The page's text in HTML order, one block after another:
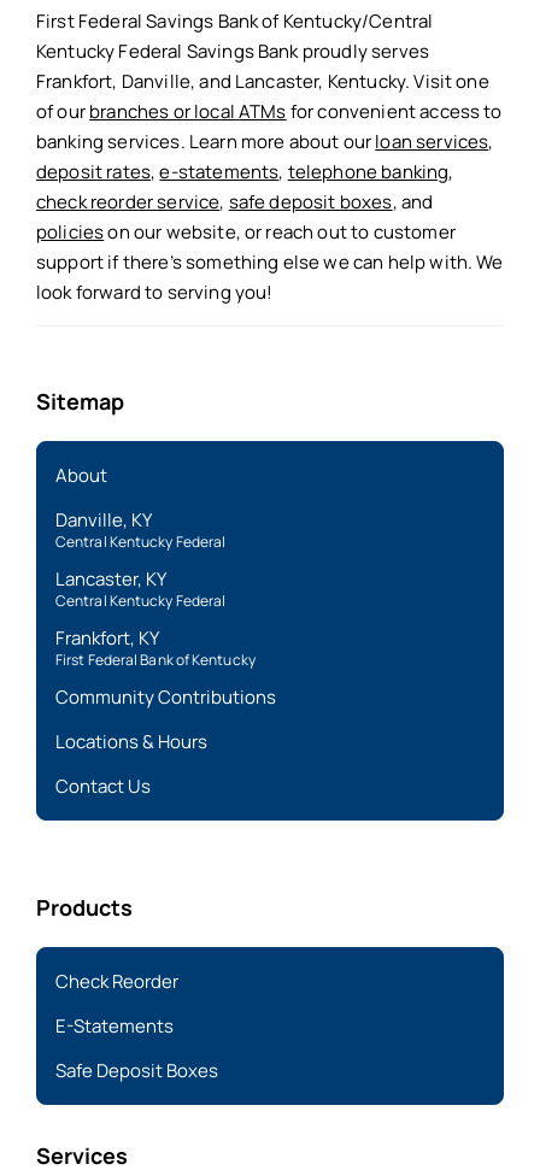
First Federal Savings Bank of Kentucky/Central
Kentucky Federal Savings Bank proudly serves
Frankfort, Danville, and Lancaster, Kentucky. Visit one
of ourbranches or local ATMsfor convenient access to
banking services. Learn more about ourloan services,
deposit rates,e-statements, telephone banking,
check reorder service, safe deposit boxes, and
policieson our website, or reach out to customer
support if there’s something else we can help with. We
look forward to serving you!
Sitemap
About
Danville, KY
Central Kentucky Federal
Lancaster, KY
Central Kentucky Federal
Frankfort, KY
First Federal Bank of Kentucky
Community Contributions
Locations & Hours
Contact Us
Products
Check Reorder
E-Statements
Safe Deposit Boxes
Services